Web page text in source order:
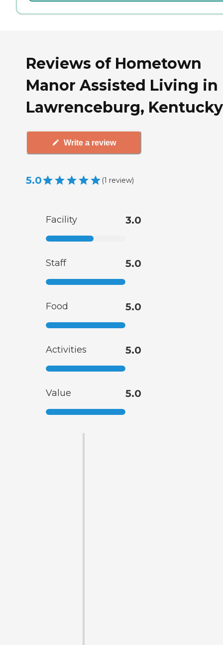
Reviews of Hometown
Manor Assisted Living in
Lawrenceburg, Kentucky
Write a review
5.0 (1 review)
Facility 3.0
Staff 5.0
Food 5.0
Activities 5.0
Value 5.0